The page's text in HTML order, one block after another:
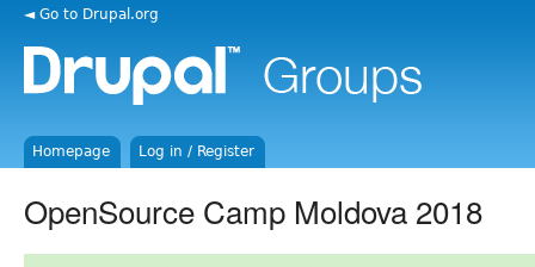
◄ Go to Drupal.org
Homepage Log in / Register
OpenSource Camp Moldova 2018